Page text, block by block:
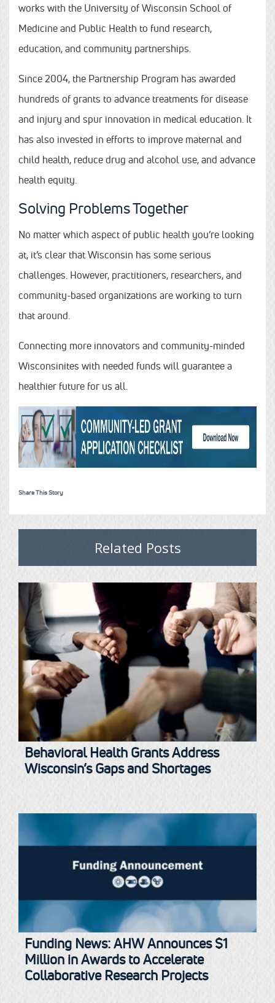
works with the University of Wisconsin School of
Medicine and Public Health to fund research,
education, and community partnerships.
Since 2004, the Partnership Program has awarded
hundreds of grants to advance treatments for disease
and injury and spur innovation in medical education. It
has also invested in efforts to improve maternal and
child health, reduce drug and alcohol use, and advance
health equity.
Solving Problems Together
No matter which aspect of public health you’re looking
at, it’s clear that Wisconsin has some serious
challenges. However, practitioners, researchers, and
community-based organizations are working to turn
that around.
Connecting more innovators and community-minded
Wisconsinites with needed funds will guarantee a
healthier future for us all.
Share This Story
Related Posts
Behavioral Health Grants Address
Wisconsin’s Gaps and Shortages
Funding News: AHW Announces $1
Million in Awards to Accelerate
Collaborative Research Projects